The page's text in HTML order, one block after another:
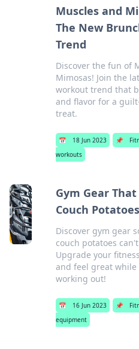
Muscles and
The New
Trend
Discover the fun of
Mimosas! Join the
workout trend that
and flavor for a
treat.
📅 18 Jun 2023 📌
workouts
Gym Gear That
Couch
Discover gym gear
couch potatoes
Upgrade your
and feel great
working out!
📅 16 Jun 2023 📌
equipment